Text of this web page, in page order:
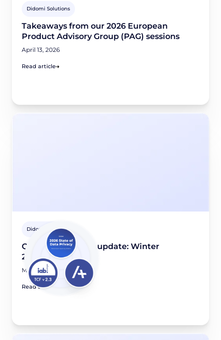
Didomi Solutions
Takeaways from our 2026 European
Product Advisory Group (PAG) sessions
April 13, 2026
Read article
Didomi Solutions
Quarterly product update: Winter
2025/2026
March 16, 2026
Read article